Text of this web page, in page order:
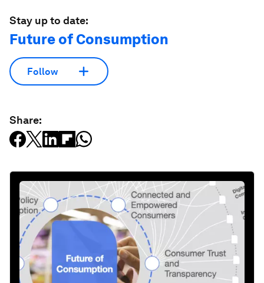
Stay up to date:
Future of Consumption
Follow
Share: